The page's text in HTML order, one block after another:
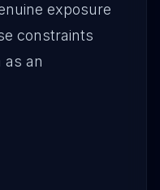
exposure
constraints
as an